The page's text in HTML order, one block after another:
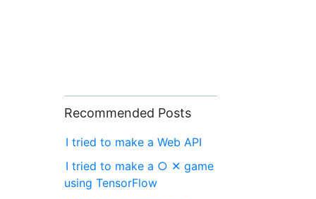
Recommended Posts
I tried to make a Web API
I tried to make a ○ ✕ game
using TensorFlow